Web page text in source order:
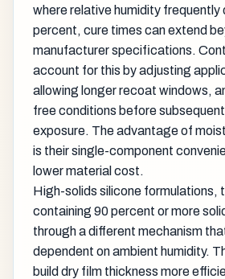
where relative humidity frequently
percent, cure times can extend
manufacturer specifications.
account for this by adjusting
allowing longer recoat windows,
free conditions before
exposure. The advantage of
is their single-component
lower material cost.
High-solids silicone formulations,
containing 90 percent or more
through a different mechanism
dependent on ambient humidity.
build dry film thickness more